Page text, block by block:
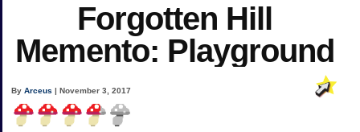
Forgotten Hill
Memento: Playground
ByArceus | November 3, 2017